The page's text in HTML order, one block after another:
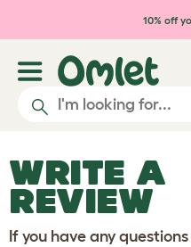
Skip to main content
10% off
WRITE A
REVIEW
If you have any